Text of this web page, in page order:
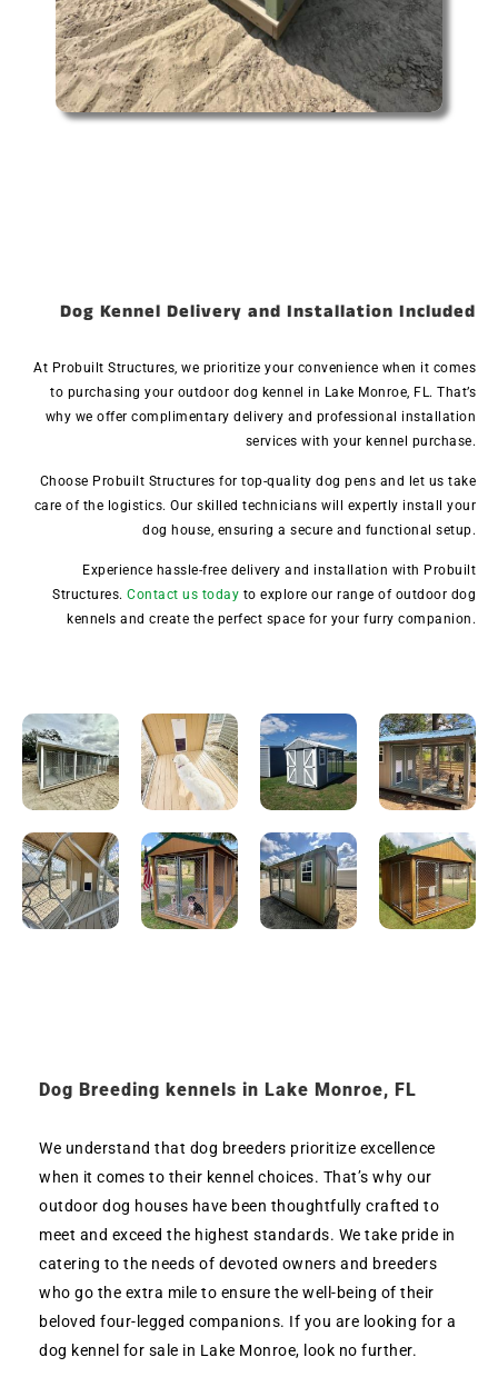
Dog Kennel Delivery and Installation Included
At Probuilt Structures, we prioritize your convenience when it comes
to purchasing your outdoor dog kennel in Lake Monroe, FL. That’s
why we offer complimentary delivery and professional installation
services with your kennel purchase.
Choose Probuilt Structures for top-quality dog pens and let us take
care of the logistics. Our skilled technicians will expertly install your
dog house, ensuring a secure and functional setup.
Experience hassle-free delivery and installation with Probuilt
Structures. Contact us today to explore our range of outdoor dog
kennels and create the perfect space for your furry companion.
Dog Breeding kennels in Lake Monroe, FL
We understand that dog breeders prioritize excellence
when it comes to their kennel choices. That’s why our
outdoor dog houses have been thoughtfully crafted to
meet and exceed the highest standards. We take pride in
catering to the needs of devoted owners and breeders
who go the extra mile to ensure the well-being of their
beloved four-legged companions. If you are looking for a
dog kennel for sale in Lake Monroe, look no further.